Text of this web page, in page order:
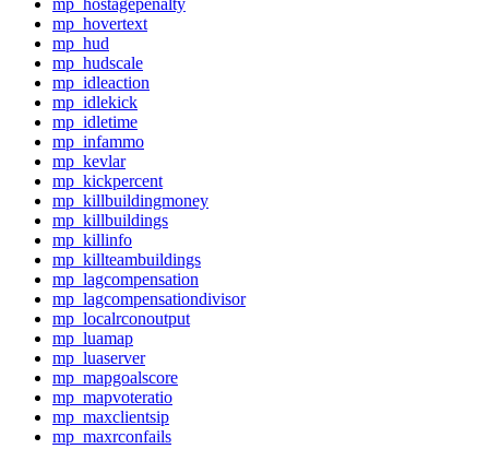
mp_hostagepenalty
mp_hovertext
mp_hud
mp_hudscale
mp_idleaction
mp_idlekick
mp_idletime
mp_infammo
mp_kevlar
mp_kickpercent
mp_killbuildingmoney
mp_killbuildings
mp_killinfo
mp_killteambuildings
mp_lagcompensation
mp_lagcompensationdivisor
mp_localrconoutput
mp_luamap
mp_luaserver
mp_mapgoalscore
mp_mapvoteratio
mp_maxclientsip
mp_maxrconfails